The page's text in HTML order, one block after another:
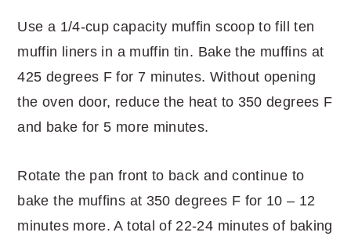
Use a 1/4-cup capacity muffin scoop to fill ten
muffin liners in a muffin tin. Bake the muffins at
425 degrees F for 7 minutes. Without opening
the oven door, reduce the heat to 350 degrees F
and bake for 5 more minutes.
Rotate the pan front to back and continue to
bake the muffins at 350 degrees F for 10 – 12
minutes more. A total of 22-24 minutes of baking